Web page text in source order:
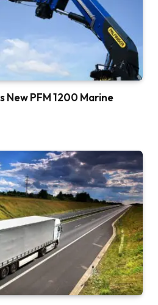
New PFM 1200 Marine